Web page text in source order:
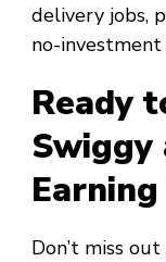
delivery jobs,
no-investment
Ready
Don’t miss